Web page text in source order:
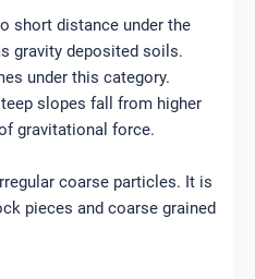
short distance under the
gravity deposited soils.
under this category.
slopes fall from higher
gravitational force.
coarse particles. It is
pieces and coarse grained